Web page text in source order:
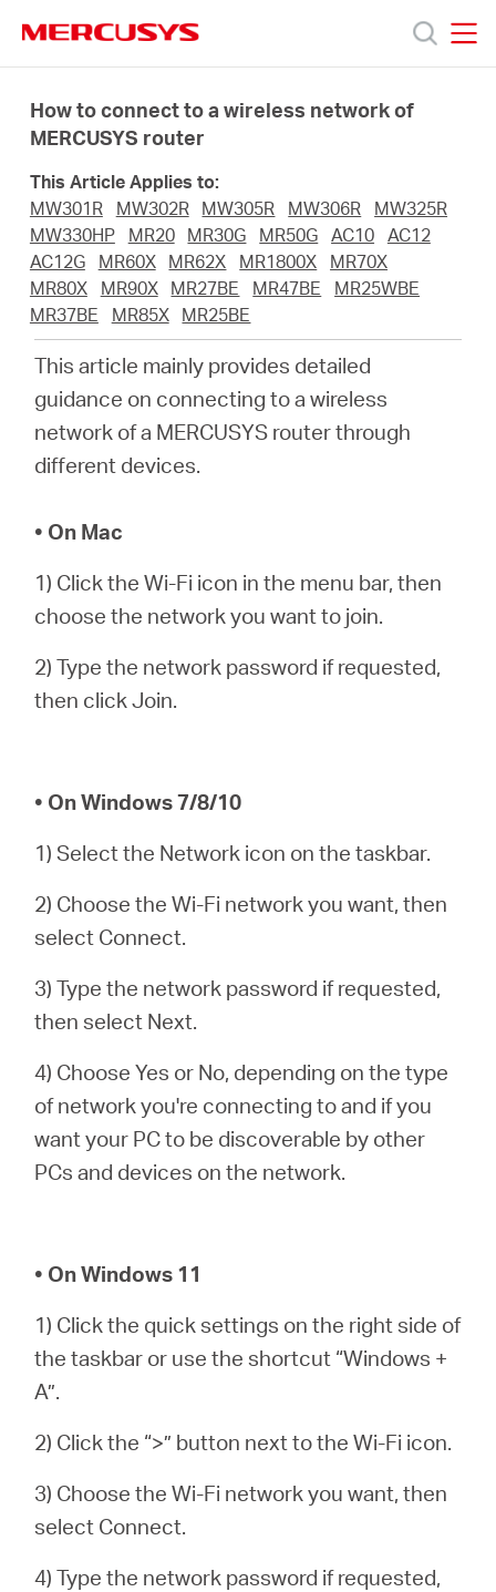
navigation
Products
About
Saudi
How to connect to a wireless network of
MERCUSYS router
This Article Applies to:
MW301R
MW302R MW305R MW306R
MW325R
MW330HP
MR20 MR30G MR50G AC10 AC12
AC12G
MR60X MR62X MR1800X
MR70X
MR80X
MR90X MR27BE MR47BE
MR25WBE
MR37BE
MR85X MR25BE
This article mainly provides detailed
guidance on connecting to a wireless
network of a MERCUSYS router through
different devices.
• On Mac
1) Click the Wi-Fi icon in the menu bar, then
choose the network you want to join.
2) Type the network password if requested,
then click Join.
• On Windows 7/8/10
1) Select the Network icon on the taskbar.
2) Choose the Wi-Fi network you want, then
select Connect.
3) Type the network password if requested,
then select Next.
4) Choose Yes or No, depending on the type
of network you're connecting to and if you
want your PC to be discoverable by other
PCs and devices on the network.
• On Windows 11
1) Click the quick settings on the right side of
the taskbar or use the shortcut “Windows +
A”.
2) Click the “>” button next to the Wi-Fi icon.
3) Choose the Wi-Fi network you want, then
select Connect.
4) Type the network password if requested,